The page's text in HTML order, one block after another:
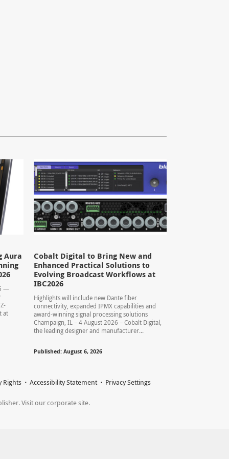
Aura
—
at
Cobalt Digital to Bring New and
Enhanced Practical Solutions to
Evolving Broadcast Workflows at
IBC2026
Highlights will include new Dante fiber
connectivity, expanded IPMX capabilities and
award-winning signal processing solutions
Champaign, IL – 4 August 2026 – Cobalt Digital,
the leading designer and manufacturer...
Published: August 6, 2026
Rights Accessibility Statement Privacy Settings
Visit our corporate site.